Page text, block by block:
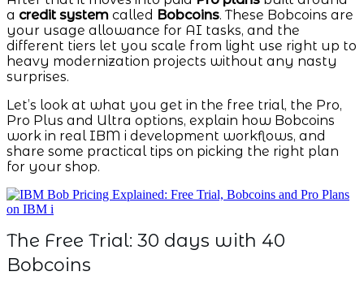
a credit system called Bobcoins. These Bobcoins are
your usage allowance for AI tasks, and the
different tiers let you scale from light use right up to
heavy modernization projects without any nasty
surprises.
Let’s look at what you get in the free trial, the Pro,
Pro Plus and Ultra options, explain how Bobcoins
work in real IBM i development workflows, and
share some practical tips on picking the right plan
for your shop.
The Free Trial: 30 days with 40
Bobcoins